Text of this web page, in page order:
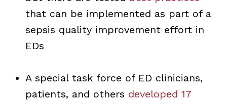
that can be implemented as part of a
sepsis quality improvement effort in
EDs
A special task force of ED clinicians,
patients, and others developed 17